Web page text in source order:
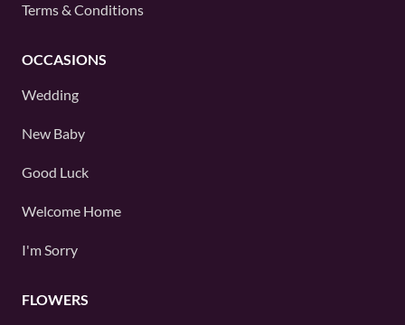
Terms & Conditions
OCCASIONS
Wedding
New Baby
Good Luck
Welcome Home
I'm Sorry
FLOWERS